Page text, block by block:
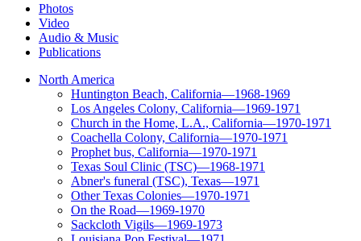
Photos
Video
Audio & Music
Publications
North America
Huntington Beach, California—1968-1969
Los Angeles Colony, California—1969-1971
Church in the Home, L.A., California—1970-1971
Coachella Colony, California—1970-1971
Prophet bus, California—1970-1971
Texas Soul Clinic (TSC)—1968-1971
Abner's funeral (TSC), Texas—1971
Other Texas Colonies—1970-1971
On the Road—1969-1970
Sackcloth Vigils—1969-1973